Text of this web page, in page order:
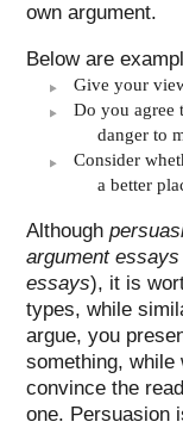
own argument.
Below are
Give your
Do you agree
danger to
Consider
a better
Although
argument essays
essays), it is
types, while
argue, you
something, while
convince the
one. Persuasion